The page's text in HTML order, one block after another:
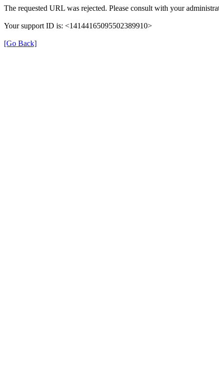
The requested URL was rejected. Please consult with your
Your support ID is: <14144165095502389910>
[Go Back]